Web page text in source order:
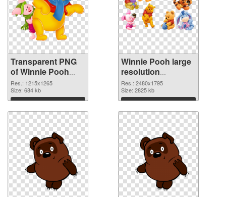
Transparent PNG
of Winnie Pooh
1215x1265
Res.: 1215x1265
Size: 684 kb
Download
Winnie Pooh large
resolution
2480x1795 PNG
picture
Res.: 2480x1795
Size: 2825 kb
Download